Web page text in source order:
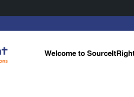
Welcome to